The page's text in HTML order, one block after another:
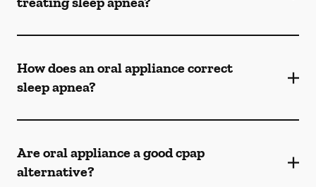
How does an oral appliance correct
sleep apnea?
Are oral appliance a good cpap
alternative?